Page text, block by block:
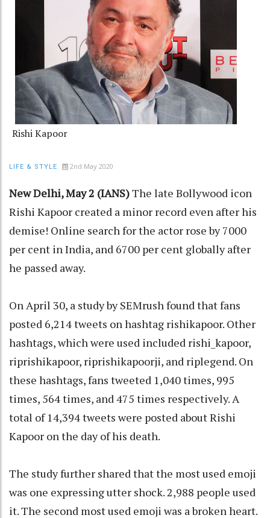
Rishi Kapoor
LIFE & STYLE 2nd May 2020
New Delhi, May 2 (IANS)The late Bollywood icon
Rishi Kapoor created a minor record even after his
demise! Online search for the actor rose by 7000
per cent in India, and 6700 per cent globally after
he passed away.
On April 30, a study by SEMrush found that fans
posted 6,214 tweets on hashtag rishikapoor. Other
hashtags, which were used included rishi_kapoor,
riprishikapoor, riprishikapoorji, and riplegend. On
these hashtags, fans tweeted 1,040 times, 995
times, 564 times, and 475 times respectively. A
total of 14,394 tweets were posted about Rishi
Kapoor on the day of his death.
The study further shared that the most used emoji
was one expressing utter shock. 2,988 people used
it. The second most used emoji was a broken heart.